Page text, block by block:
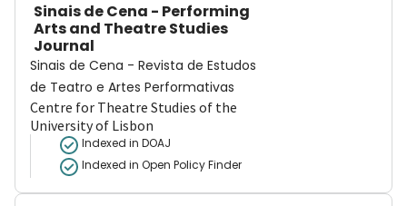
Sinais de Cena - Performing
Arts and Theatre Studies
Journal
Sinais de Cena - Revista de Estudos
de Teatro e Artes Performativas
Centre for Theatre Studies of the
University of Lisbon
Indexed in DOAJ
Indexed in Open Policy Finder